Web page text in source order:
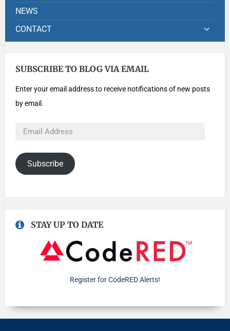
NEWS
CONTACT
SUBSCRIBE TO BLOG VIA EMAIL
Enter your email address to receive notifications of new posts
by email.
Subscribe
STAY UP TO DATE
Register for CodeRED Alerts!